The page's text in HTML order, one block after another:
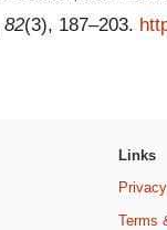
82(3), 187–203.
Links
Terms